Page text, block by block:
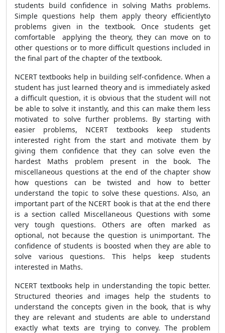
students build confidence in solving Maths problems.
Simple questions help them apply theory efficientlyto
problems given in the textbook. Once students get
comfortable applying the theory, they can move on to
other questions or to more difficult questions included in
the final part of the chapter of the textbook.
NCERT textbooks help in building self-confidence. When a
student has just learned theory and is immediately asked
a difficult question, it is obvious that the student will not
be able to solve it instantly, and this can make them less
motivated to solve further problems. By starting with
easier problems, NCERT textbooks keep students
interested right from the start and motivate them by
giving them confidence that they can solve even the
hardest Maths problem present in the book. The
miscellaneous questions at the end of the chapter show
how questions can be twisted and how to better
understand the topic to solve these questions. Also, an
important part of the NCERT book is that at the end there
is a section called Miscellaneous Questions with some
very tough questions. Others are often marked as
optional, not because the question is unimportant. The
confidence of students is boosted when they are able to
solve various questions. This helps keep students
interested in Maths.
NCERT textbooks help in understanding the topic better.
Structured theories and images help the students to
understand the concepts given in the book, that is why
they are relevant and students are able to understand
exactly what texts are trying to convey. The problem